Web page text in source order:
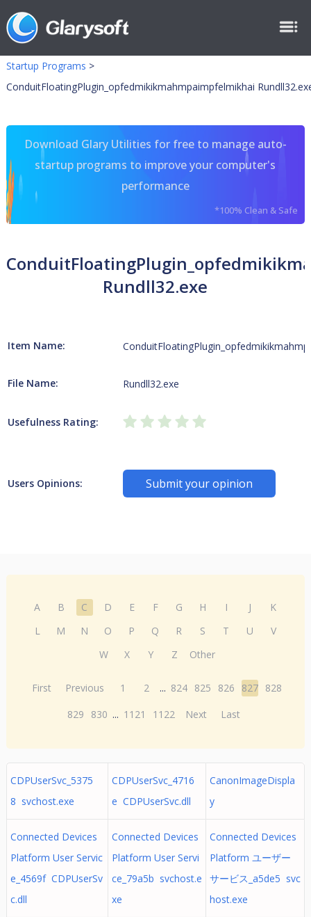
Startup Programs >
ConduitFloatingPlugin_opfedmikikmahmpaimpfelmikhai
Download Glary Utilities for free to manage auto-
startup programs to improve your computer's
performance
*100% Clean & Safe
Rundll32.exe
Item Name:
File Name: Rundll32.exe
Usefulness Rating:
Users Opinions: Submit your opinion
A B C D E F G H I J
K
L
M N O P Q R S T U
V
W
X Y Z Other
First Previous 1 2 ... 824 825 826 827 828
829
830 ... 1121 1122 Next Last
CDPUserSvc_5375
8 svchost.exe
CDPUserSvc_4716
e CDPUserSvc.dll
CanonImageDispla
y
Connected Devices
Platform User Servic
e_4569f CDPUserSv
c.dll
Connected Devices
Platform User Servi
ce_79a5b svchost.e
xe
Connected Devices
Platform ユーザー
サービス_a5de5 svc
host.exe